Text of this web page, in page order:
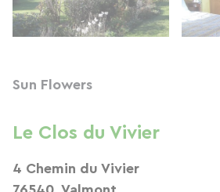
Sun Flowers
Le Clos du Vivier
4 Chemin du Vivier